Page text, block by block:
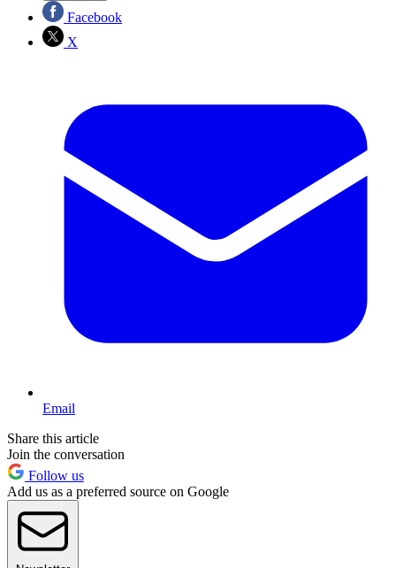
Facebook
X
Email
Share this article
Join the conversation
Follow us
Add us as a preferred source on Google